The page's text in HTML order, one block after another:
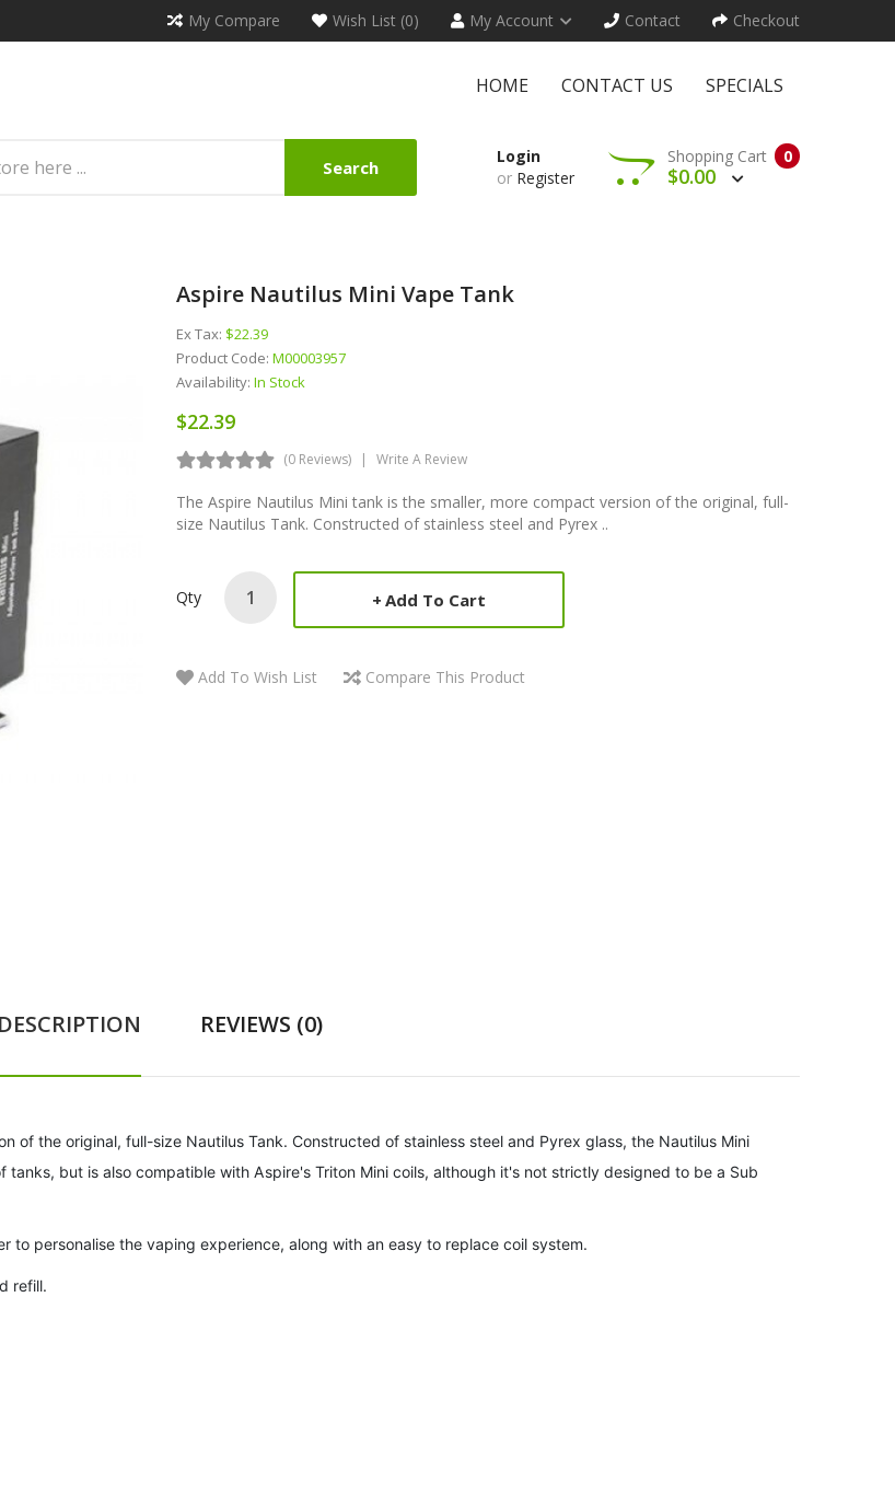
My Compare Wish List (0) My Account Contact Checkout
HOME CONTACT US SPECIALS
Search
Login
or Register
0
Shopping Cart
$0.00
Aspire Nautilus Mini Vape Tank
Ex Tax: $22.39
Product Code: M00003957
Availability: In Stock
$22.39
(0 Reviews) Write A Review
The Aspire Nautilus Mini tank is the smaller, more compact version of the original, full-
size Nautilus Tank. Constructed of stainless steel and Pyrex ..
Qty Add To Cart
Add To Wish List Compare This Product
DESCRIPTION REVIEWS (0)
of the original, full-size Nautilus Tank. Constructed of stainless steel and Pyrex glass, the Nautilus Mini
but is also compatible with Aspire's Triton Mini coils, although it's not strictly designed to be a Sub
to personalise the vaping experience, along with an easy to replace coil system.
refill.